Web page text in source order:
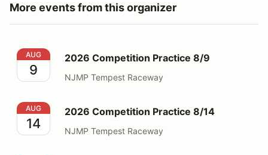
More events from this organizer
2026 Competition Practice 8/9
AUG
9
2026 Competition Practice 8/9
NJMP Tempest Raceway
2026 Competition Practice 8/14
AUG
14
2026 Competition Practice 8/14
NJMP Tempest Raceway